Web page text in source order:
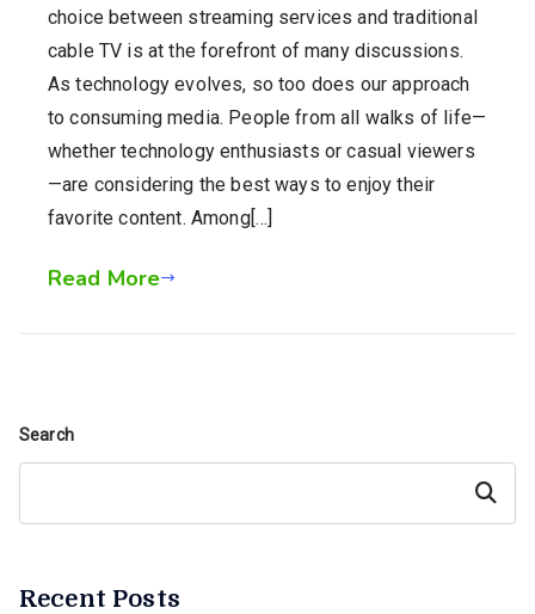
choice between streaming services and traditional
cable TV is at the forefront of many discussions.
As technology evolves, so too does our approach
to consuming media. People from all walks of life—
whether technology enthusiasts or casual viewers
—are considering the best ways to enjoy their
favorite content. Among[…]
Read More
Search
Search
Recent Posts